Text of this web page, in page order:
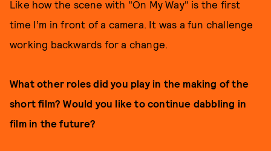
Like how the scene with "On My Way" is the first
time I’m in front of a camera. It was a fun challenge
working backwards for a change.
What other roles did you play in the making of the
short film? Would you like to continue dabbling in
film in the future?